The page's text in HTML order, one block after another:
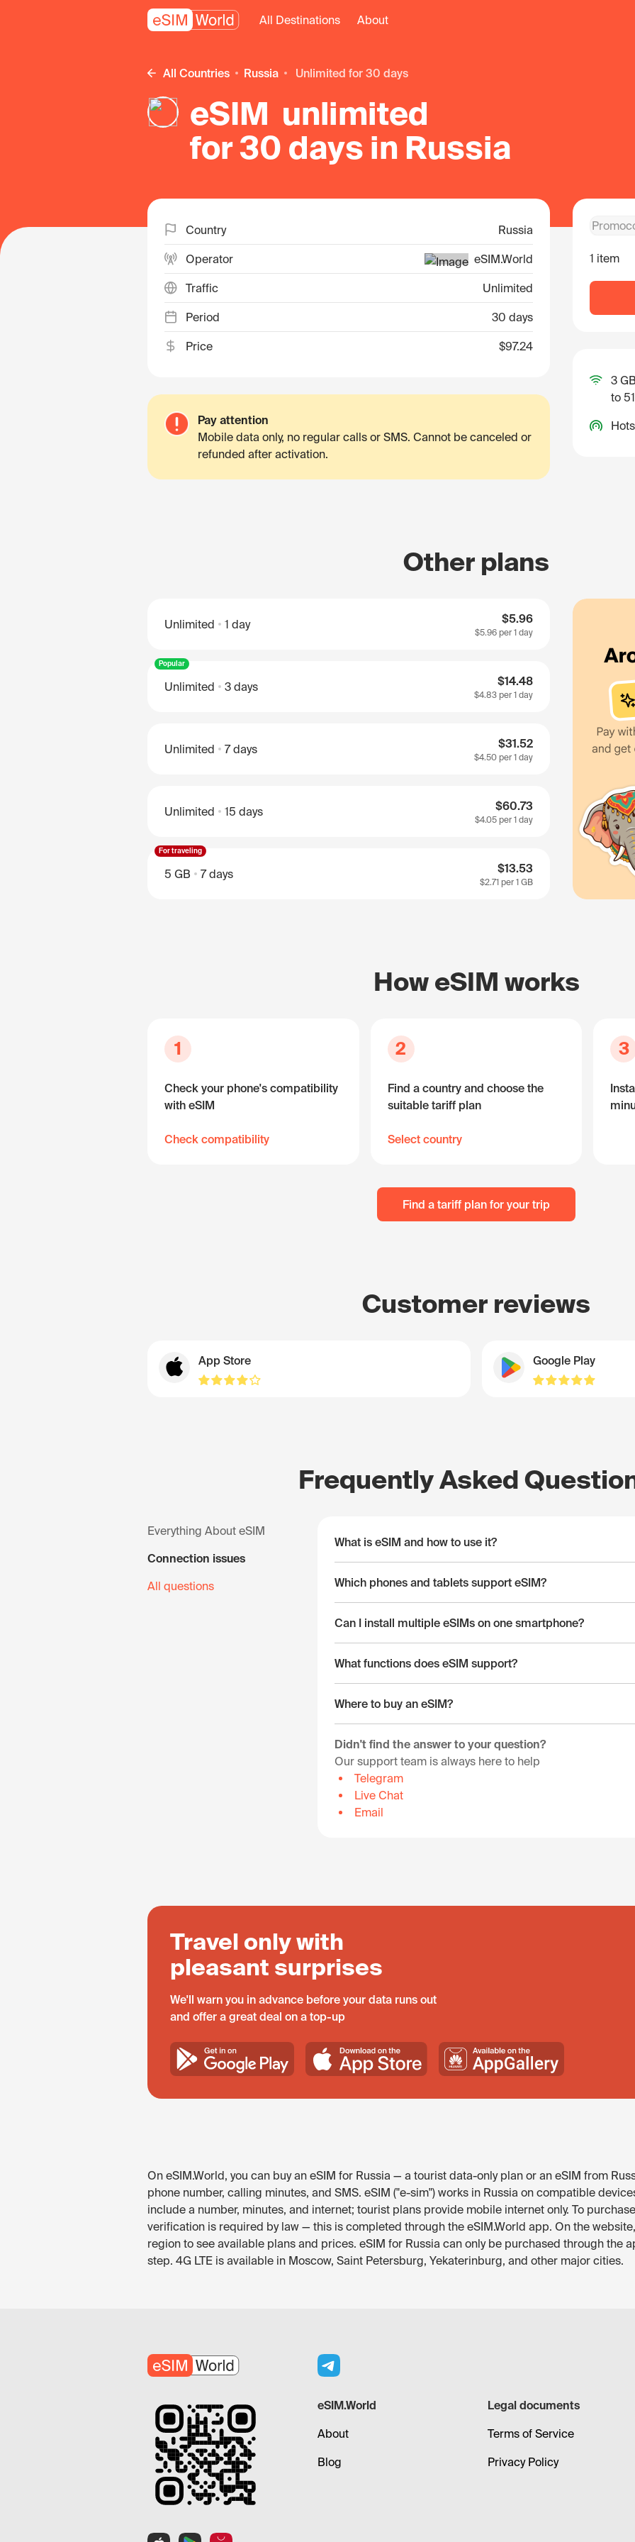
All Destinations About
All Countries Russia unlimited for 30 days
eSIM unlimited
for 30 days in Russia
Country Russia
Operator eSIM.World
Traffic Unlimited
Period 30 days
Price $97.24
Pay attention
Mobile data only, no regular calls or SMS. Cannot be canceled or
refunded after activation.
1 item
3
to
Other plans
Unlimited 1 day $5.96
$5.96 per 1 day
Popular
Unlimited 3 days $14.48
$4.83 per 1 day
Unlimited 7 days $31.52
$4.50 per 1 day
Unlimited 15 days $60.73
$4.05 per 1 day
For traveling
5 GB 7 days $13.53
$2.71 per 1 GB
How eSIM works
1
Check your phone's compatibility
with eSIM
Check compatibility
2
Find a country and choose the
suitable tariff plan
Select country
3
Find a tariff plan for your trip
Customer reviews
App Store Google Play
Frequently Asked
Everything About eSIM
Connection issues
All questions
What is eSIM and how to use it?
Which phones and tablets support eSIM?
Can I install multiple eSIMs on one smartphone?
What functions does eSIM support?
Where to buy an eSIM?
Didn't find the answer to your question?
Our support team is always here to help
Telegram
Live Chat
Email
Travel only with
pleasant surprises
We'll warn you in advance before your data runs out
and offer a great deal on a top-up
On eSIM.World, you can buy an eSIM for Russia — a tourist data-only plan or an eSIM from
phone number, calling minutes, and SMS. eSIM ("e-sim") works in Russia on compatible
include a number, minutes, and internet; tourist plans provide mobile internet only. To
verification is required by law — this is completed through the eSIM.World app. On the
region to see available plans and prices. eSIM for Russia can only be purchased through the
step. 4G LTE is available in Moscow, Saint Petersburg, Yekaterinburg, and other major cities.
eSIM.World
About
Blog
Legal documents
Terms of Service
Privacy Policy